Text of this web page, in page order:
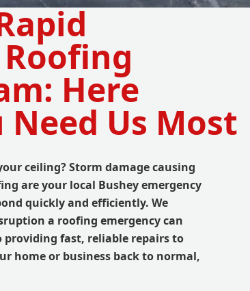
Here
Need Us Most
ceiling? Storm damage causing
are your local Bushey emergency
quickly and efficiently. We
a roofing emergency can
providing fast, reliable repairs to
home or business back to normal,